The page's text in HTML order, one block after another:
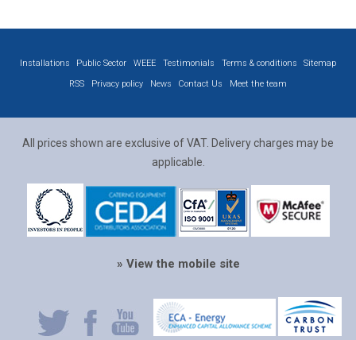
Installations Public Sector WEEE Testimonials Terms & conditions
Sitemap
RSS
Privacy policy News Contact Us Meet the team
All prices shown are exclusive of VAT. Delivery charges may be
applicable.
» View the mobile site